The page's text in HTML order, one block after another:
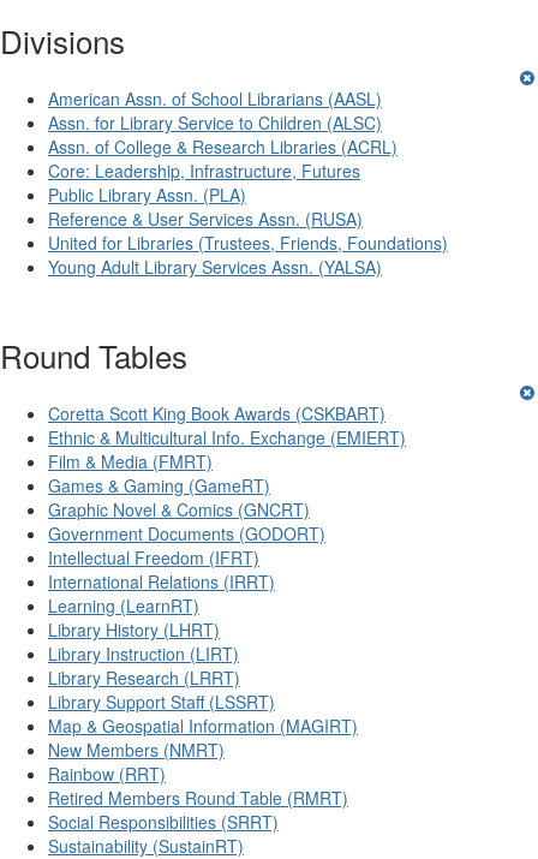
Divisions
American Assn. of School Librarians (AASL)
Assn. for Library Service to Children (ALSC)
Assn. of College & Research Libraries (ACRL)
Core: Leadership, Infrastructure, Futures
Public Library Assn. (PLA)
Reference & User Services Assn. (RUSA)
United for Libraries (Trustees, Friends, Foundations)
Young Adult Library Services Assn. (YALSA)
Round Tables
Coretta Scott King Book Awards (CSKBART)
Ethnic & Multicultural Info. Exchange (EMIERT)
Film & Media (FMRT)
Games & Gaming (GameRT)
Graphic Novel & Comics (GNCRT)
Government Documents (GODORT)
Intellectual Freedom (IFRT)
International Relations (IRRT)
Learning (LearnRT)
Library History (LHRT)
Library Instruction (LIRT)
Library Research (LRRT)
Library Support Staff (LSSRT)
Map & Geospatial Information (MAGIRT)
New Members (NMRT)
Rainbow (RRT)
Retired Members Round Table (RMRT)
Social Responsibilities (SRRT)
Sustainability (SustainRT)